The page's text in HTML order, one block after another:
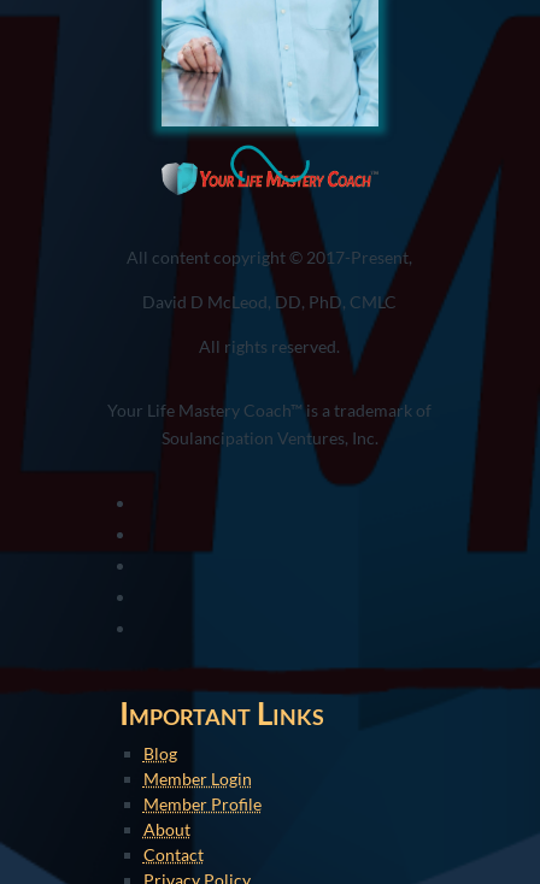
All content copyright © 2017-Present,
David D McLeod, DD, PhD, CMLC
All rights reserved.
Your Life Mastery Coach™ is a trademark of
Soulancipation Ventures, Inc.
Important Links
Blog
Member Login
Member Profile
About
Contact
Privacy Policy